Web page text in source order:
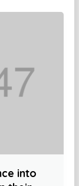
into